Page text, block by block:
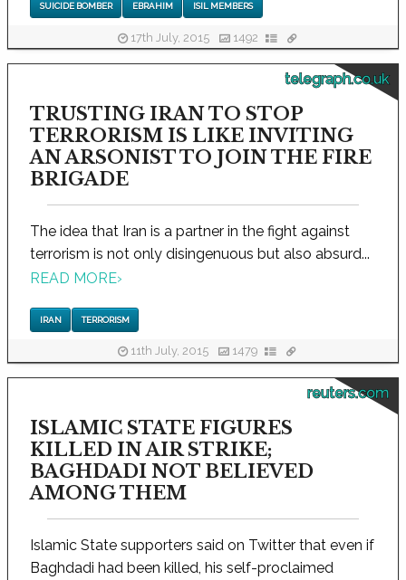
SUICIDE BOMBER EBRAHIM ISIL MEMBERS
17th July, 2015 1492
telegraph.co.uk
TRUSTING IRAN TO STOP
TERRORISM IS LIKE INVITING
AN ARSONIST TO JOIN THE FIRE
BRIGADE
The idea that Iran is a partner in the fight against
terrorism is not only disingenuous but also absurd...
READ MORE›
IRAN TERRORISM
11th July, 2015 1479
reuters.com
ISLAMIC STATE FIGURES
KILLED IN AIR STRIKE;
BAGHDADI NOT BELIEVED
AMONG THEM
Islamic State supporters said on Twitter that even if
Baghdadi had been killed, his self-proclaimed